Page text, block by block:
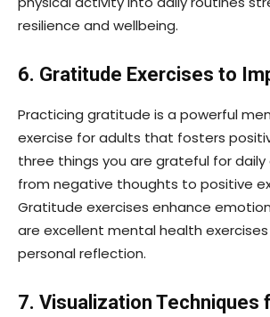
resilience and wellbeing.
6. Gratitude Exercises to
Practicing gratitude is a powerful
exercise for adults that fosters
three things you are grateful for
from negative thoughts to positive
Gratitude exercises enhance
are excellent mental health
personal reflection.
7. Visualization Techniques